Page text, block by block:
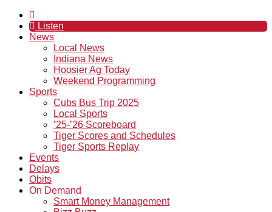
Listen
News
Local News
Indiana News
Hoosier Ag Today
Weekend Programming
Sports
Cubs Bus Trip 2025
Local Sports
’25-’26 Scoreboard
Tiger Scores and Schedules
Tiger Sports Replay
Events
Delays
Obits
On Demand
Smart Money Management